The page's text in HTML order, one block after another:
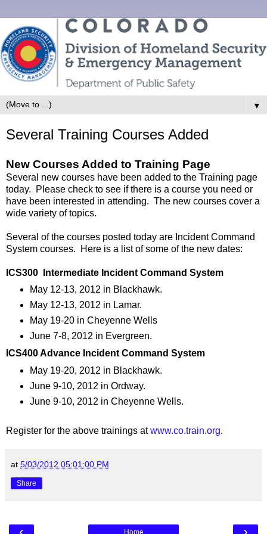
▼
Several Training Courses Added
New Courses Added to Training Page
Several new courses have been added to the Training page
today. Please check to see if there is a course you need or
have been interested in attending. The new courses cover a
wide variety of topics.
Several of the courses posted today are Incident Command
System courses. Here is a list of some of the new dates:
ICS300 Intermediate Incident Command System
May 12-13, 2012 in Blackhawk.
May 12-13, 2012 in Lamar.
May 19-20 in Cheyenne Wells
June 7-8, 2012 in Evergreen.
ICS400 Advance Incident Command System
May 19-20, 2012 in Blackhawk.
June 9-10, 2012 in Ordway.
June 9-10, 2012 in Cheyenne Wells.
Register for the above trainings atwww.co.train.org.
at 5/03/2012 05:01:00 PM
Share
Home